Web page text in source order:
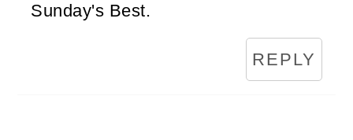
Sunday's Best.
REPLY